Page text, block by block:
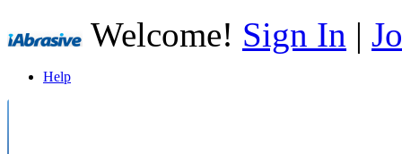
Welcome! Sign In |
Help